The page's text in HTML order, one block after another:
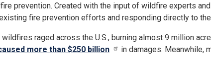
prevention. Created with the input of wildfire experts
fire prevention efforts and responding directly to
wildfires raged across the U.S., burning almost 9 million
more than $250 billion in damages. Meanwhile,